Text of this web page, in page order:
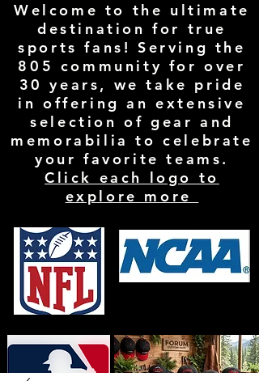
Welcome to the ultimate
destination for true
sports fans! Serving the
805 community for over
30 years, we take pride
in offering an extensive
selection of gear and
memorabilia to celebrate
your favorite teams.
Click each logo to
explore more